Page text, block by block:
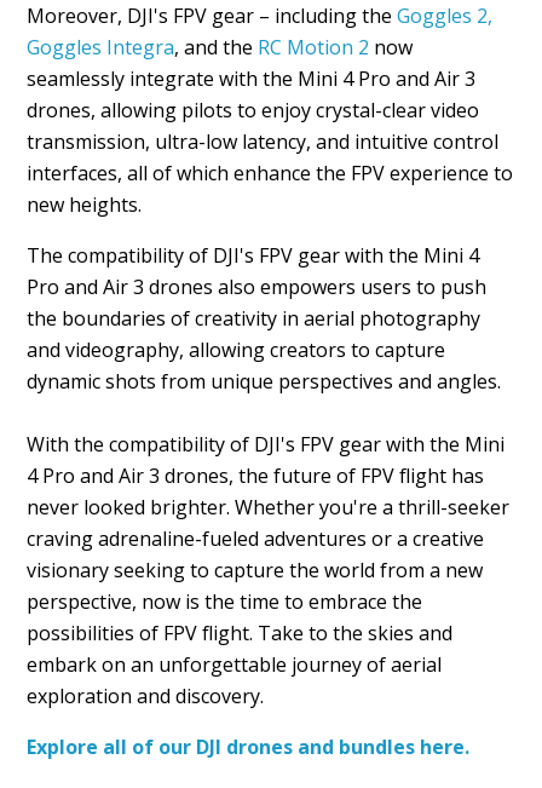
Moreover, DJI's FPV gear – including theGoggles 2,
Goggles Integra, and the RC Motion 2 now
seamlessly integrate with the Mini 4 Pro and Air 3
drones, allowing pilots to enjoy crystal-clear video
transmission, ultra-low latency, and intuitive control
interfaces, all of which enhance the FPV experience to
new heights.
The compatibility of DJI's FPV gear with the Mini 4
Pro and Air 3 drones also empowers users to push
the boundaries of creativity in aerial photography
and videography, allowing creators to capture
dynamic shots from unique perspectives and angles.
With the compatibility of DJI's FPV gear with the Mini
4 Pro and Air 3 drones, the future of FPV flight has
never looked brighter. Whether you're a thrill-seeker
craving adrenaline-fueled adventures or a creative
visionary seeking to capture the world from a new
perspective, now is the time to embrace the
possibilities of FPV flight. Take to the skies and
embark on an unforgettable journey of aerial
exploration and discovery.
Explore all of our DJI drones and bundles here.